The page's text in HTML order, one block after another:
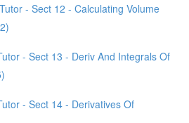
- Sect 12 - Calculating Volume
- Sect 13 - Deriv And Integrals Of
- Sect 14 - Derivatives Of